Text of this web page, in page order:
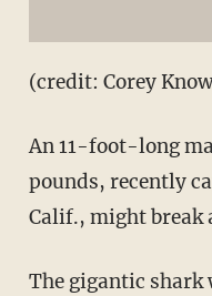
(credit: Corey
An 11-foot-long
pounds, recently
Calif., might break
The gigantic shark